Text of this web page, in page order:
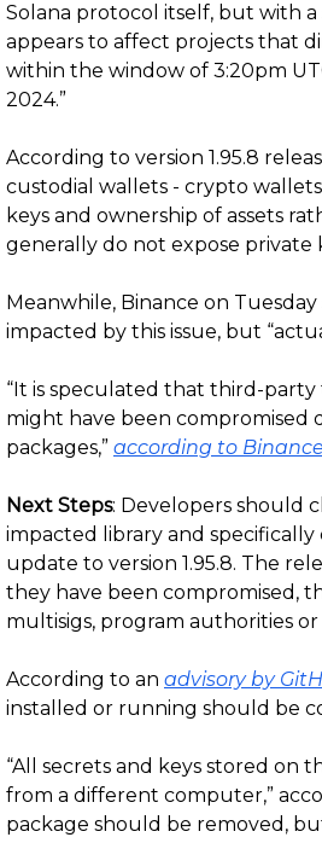
Solana protocol itself, but with
appears to affect projects that
within the window of 3:20pm
2024.”
According to version 1.95.8
custodial wallets - crypto
keys and ownership of assets
generally do not expose private
Meanwhile, Binance on
impacted by this issue, but
“It is speculated that third-
might have been
packages,” according to Binance
Next Steps: Developers should
impacted library and specifically
update to version 1.95.8. The
they have been compromised,
multisigs, program authorities or
According to an advisory by
installed or running should be
“All secrets and keys stored
from a different computer,”
package should be removed,